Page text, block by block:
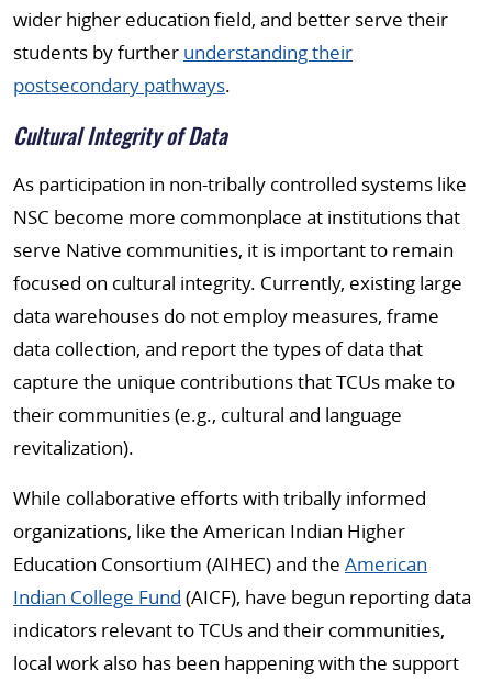
wider higher education field, and better serve their
students by further understanding their
postsecondary pathways.
Cultural Integrity of Data
As participation in non-tribally controlled systems like
NSC become more commonplace at institutions that
serve Native communities, it is important to remain
focused on cultural integrity. Currently, existing large
data warehouses do not employ measures, frame
data collection, and report the types of data that
capture the unique contributions that TCUs make to
their communities (e.g., cultural and language
revitalization).
While collaborative efforts with tribally informed
organizations, like the American Indian Higher
Education Consortium (AIHEC) and the American
Indian College Fund (AICF), have begun reporting data
indicators relevant to TCUs and their communities,
local work also has been happening with the support